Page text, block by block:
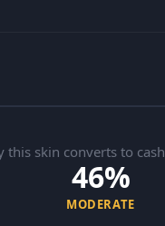
this skin converts to cash
46%
MODERATE